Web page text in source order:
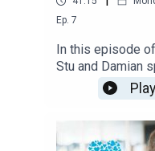
Ep. 7
In this episode
Stu and Damian
Play